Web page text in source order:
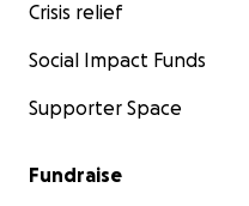
Crisis relief
Social Impact Funds
Supporter Space
Fundraise